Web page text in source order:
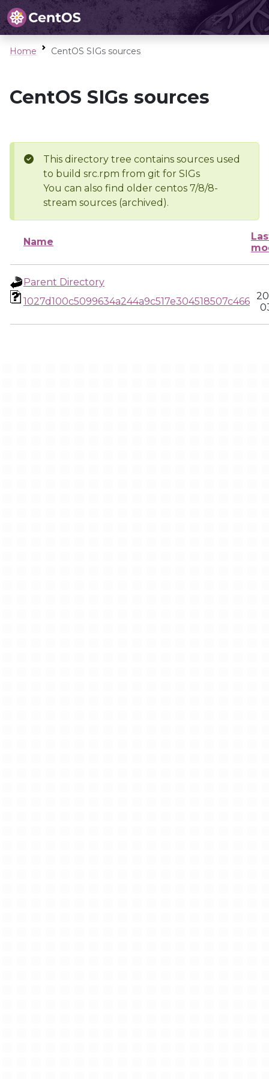
Home CentOS SIGs sources
CentOS SIGs sources
This directory tree contains sources used
to build src.rpm from git for SIGs
You can also find older centos 7/8/8-
stream sources (archived).
Name
Parent Directory
1027d100c5099634a244a9c517e304518507c466